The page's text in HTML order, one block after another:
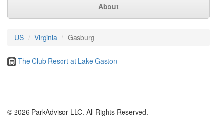
About
US Virginia Gasburg
The Club Resort at Lake Gaston
© 2026 ParkAdvisor LLC. All Rights Reserved.